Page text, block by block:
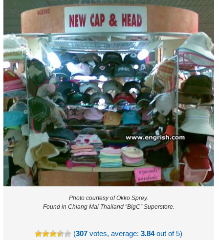
Photo courtesy of Okko Sprey.
Found in Chiang Mai Thailand “BigC” Superstore.
(307 votes, average:3.84out of 5)